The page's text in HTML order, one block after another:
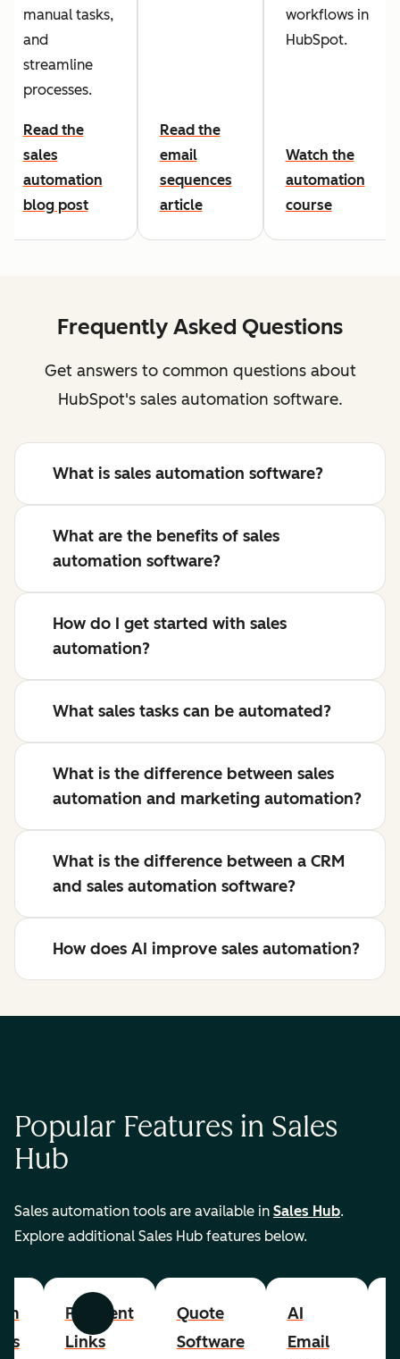
manual tasks,
and
streamline
processes.
Read the
sales
automation
blog post
Read the
email
sequences
article
workflows in
HubSpot.
Watch the
automation
course
Frequently Asked Questions
Get answers to common questions about
HubSpot's sales automation software.
What is sales automation software?
What are the benefits of sales
automation software?
How do I get started with sales
automation?
What sales tasks can be automated?
What is the difference between sales
automation and marketing automation?
What is the difference between a CRM
and sales automation software?
How does AI improve sales automation?
Popular Features in Sales
Hub
Sales automation tools are available in Sales Hub.
Explore additional Sales Hub features below.
Previous Next
Payment
Links
Quote
Software
AI
Email